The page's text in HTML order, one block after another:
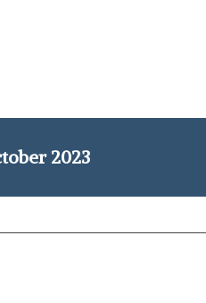
2023